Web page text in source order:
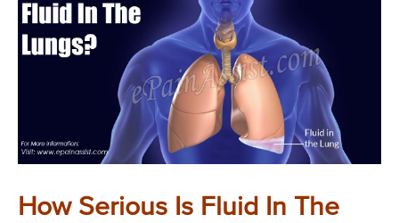
How Serious Is Fluid In The